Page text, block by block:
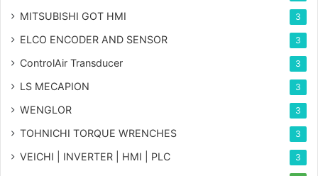
MITSUBISHI GOT HMI 3
ELCO ENCODER AND SENSOR 3
ControlAir Transducer 3
LS MECAPION 3
WENGLOR 3
TOHNICHI TORQUE WRENCHES 3
VEICHI | INVERTER | HMI | PLC 3